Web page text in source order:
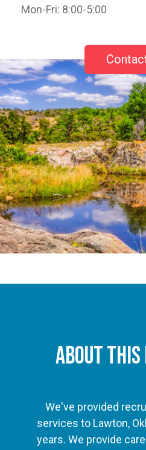
Mon-Fri: 8:00-5:00
About
We've provided
services to Lawton,
years. We provide